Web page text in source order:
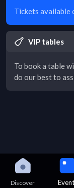
Tickets available
VIP tables
To book a table
do our best to
Discover